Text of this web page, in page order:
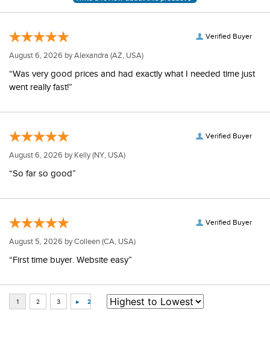
Verified Buyer
August 6, 2026 byAlexandra (AZ, USA)
“Was very good prices and had exactly what I needed time just
went really fast!”
Verified Buyer
August 6, 2026 by Kelly(NY, USA)
“So far so good”
Verified Buyer
August 5, 2026 byColleen (CA, USA)
“First time buyer. Website easy”